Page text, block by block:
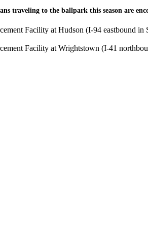
traveling to the ballpark this season are
Facility at Hudson (I-94 eastbound
Facility at Wrightstown (I-41